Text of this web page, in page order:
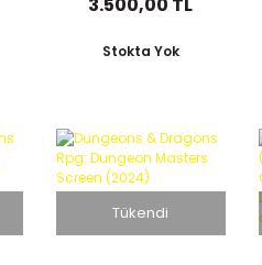
Stokta Yok
Tükendi